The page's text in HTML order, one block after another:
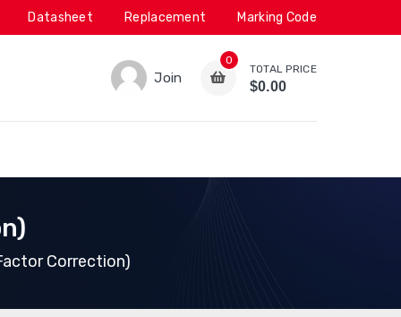
Datasheet Replacement Marking Code
Join
0
TOTAL PRICE
$0.00
Correction)